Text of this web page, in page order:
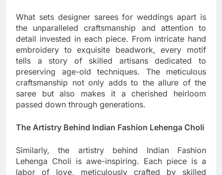
What sets designer sarees for weddings apart is
the unparalleled craftsmanship and attention to
detail invested in each piece. From intricate hand
embroidery to exquisite beadwork, every motif
tells a story of skilled artisans dedicated to
preserving age-old techniques. The meticulous
craftsmanship not only adds to the allure of the
saree but also makes it a cherished heirloom
passed down through generations.
The Artistry Behind Indian Fashion Lehenga Choli
Similarly, the artistry behind Indian Fashion
Lehenga Choli is awe-inspiring. Each piece is a
labor of love, meticulously crafted by skilled